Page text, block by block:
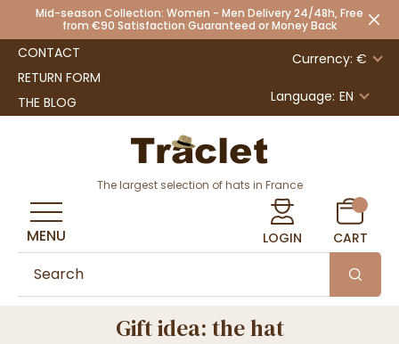
Mid-season Collection: Women - Men Delivery 24/48h, Free
from €90 Satisfaction Guaranteed or Money Back
CONTACT
RETURN FORM
THE BLOG
Currency: €
Language: EN
The largest selection of hats in France
LOGIN CART
MENU
Gift idea: the hat